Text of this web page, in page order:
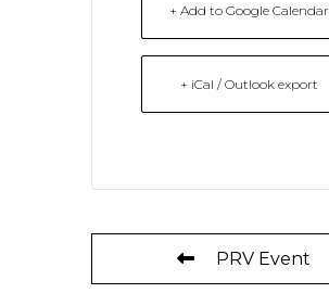
+ Add to Google Calendar
+ iCal / Outlook export
PRV Event